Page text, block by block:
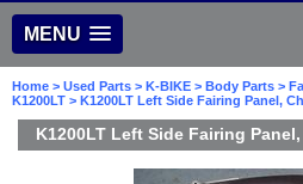
MENU
Home > Used Parts > K-BIKE > Body Parts >
K1200LT > K1200LT Left Side Fairing Panel,
K1200LT Left Side Fairing